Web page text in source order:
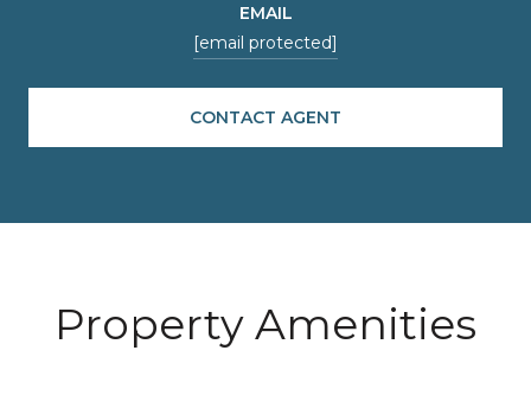
EMAIL
[email protected]
CONTACT AGENT
Property Amenities